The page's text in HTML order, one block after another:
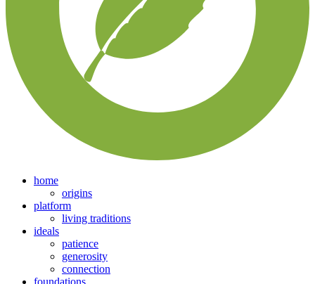
home
origins
platform
living traditions
ideals
patience
generosity
connection
foundations